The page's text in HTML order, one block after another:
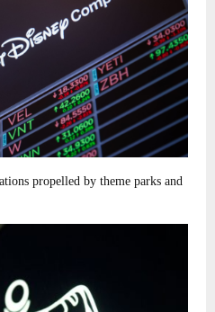
propelled by theme parks and